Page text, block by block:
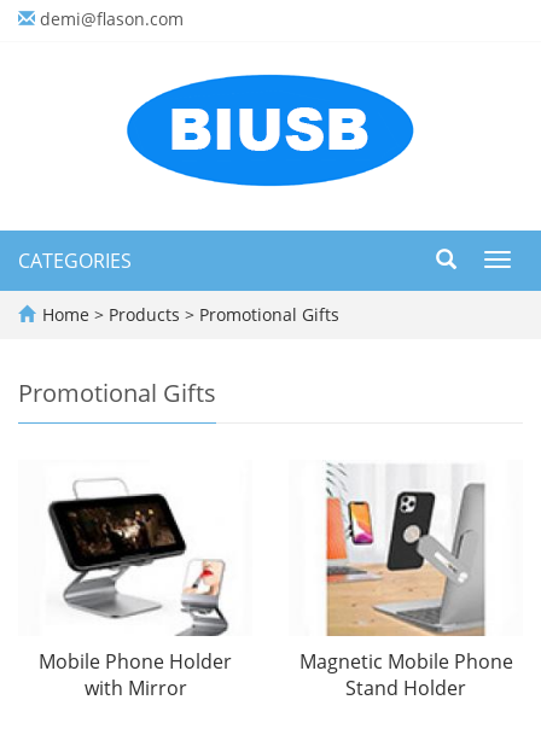
demi@flason.com
CATEGORIES
Home > Products > Promotional Gifts
Promotional Gifts
Mobile Phone Holder
with Mirror
Magnetic Mobile Phone
Stand Holder